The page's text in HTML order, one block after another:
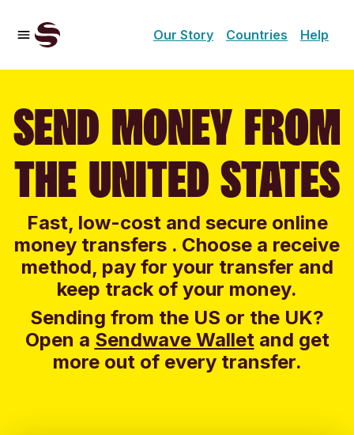
Our Story Countries Help
SEND MONEY FROM
THE UNITED STATES
Fast, low-cost and secure online
money transfers . Choose a receive
method, pay for your transfer and
keep track of your money.
Sending from the US or the UK?
Open a Sendwave Walletand get
more out of every transfer.